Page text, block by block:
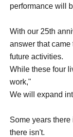
performance will
With our 25th
answer that
future activities.
While these four
work,"
We will expand
Some years
there isn't.